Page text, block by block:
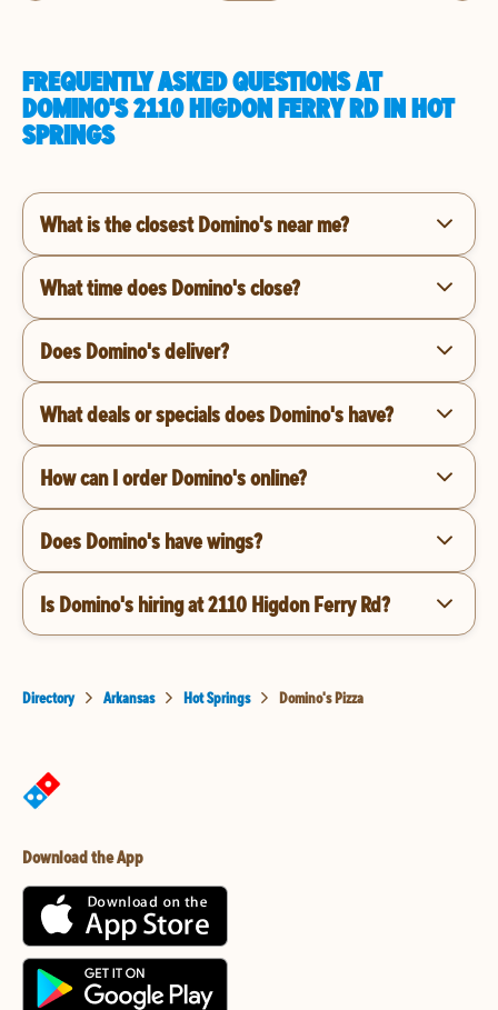
FREQUENTLY ASKED QUESTIONS AT
DOMINO'S 2110 HIGDON FERRY RD IN HOT
SPRINGS
What is the closest Domino's near me?
What time does Domino's close?
Does Domino's deliver?
What deals or specials does Domino's have?
How can I order Domino's online?
Does Domino's have wings?
Is Domino's hiring at 2110 Higdon Ferry Rd?
Directory Arkansas Hot Springs Domino's Pizza
Download the App